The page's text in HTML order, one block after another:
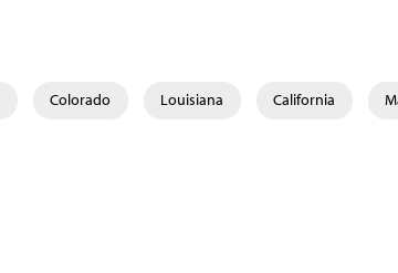
Colorado Louisiana California